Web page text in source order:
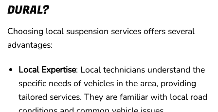
DURAL?
Choosing local suspension services offers several
advantages:
Local Expertise: Local technicians understand the
specific needs of vehicles in the area, providing
tailored services. They are familiar with local road